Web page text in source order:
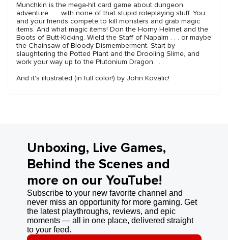
Munchkin is the mega-hit card game about dungeon
adventure . . . with none of that stupid roleplaying stuff. You
and your friends compete to kill monsters and grab magic
items. And what magic items! Don the Horny Helmet and the
Boots of Butt-Kicking. Wield the Staff of Napalm . . . or maybe
the Chainsaw of Bloody Dismemberment. Start by
slaughtering the Potted Plant and the Drooling Slime, and
work your way up to the Plutonium Dragon . . .
And it's illustrated (in full color!) by John Kovalic!
Unboxing, Live Games,
Behind the Scenes and
more on our YouTube!
Subscribe to your new favorite channel and
never miss an opportunity for more gaming. Get
the latest playthroughs, reviews, and epic
moments — all in one place, delivered straight
to your feed.